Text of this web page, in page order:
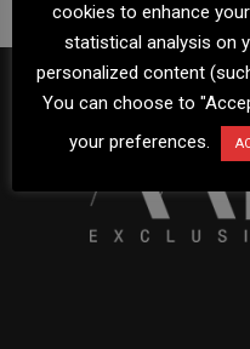
cookies to enhance
statistical analysis on
personalized content
You can choose to
your preferences.